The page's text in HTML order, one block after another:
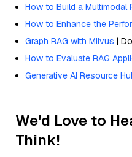
How to Build a Multimodal
How to Enhance the
Graph RAG with Milvus |
How to Evaluate RAG
Generative AI Resource
We'd Love to
Think!